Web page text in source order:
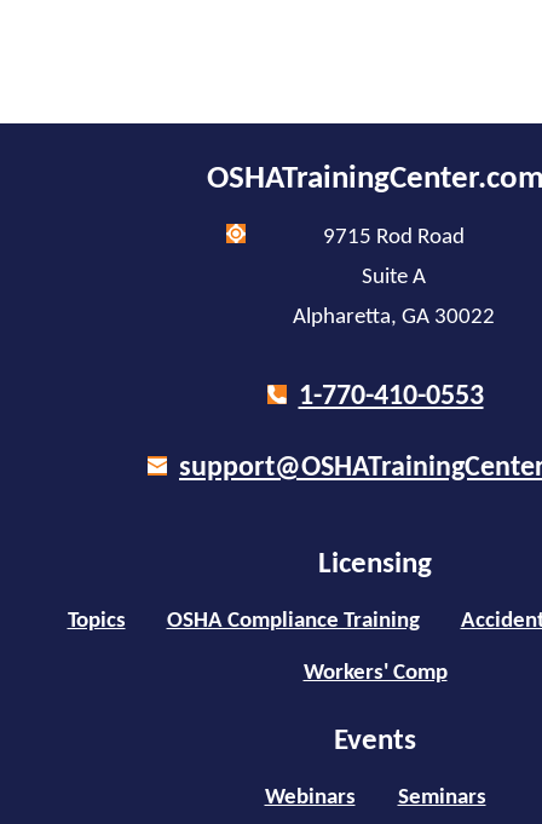
9715 Rod Road
Suite A
Alpharetta, GA 30022
1-770-410-0553
Licensing
Topics OSHA Compliance Training
Workers' Comp
Events
Webinars Seminars